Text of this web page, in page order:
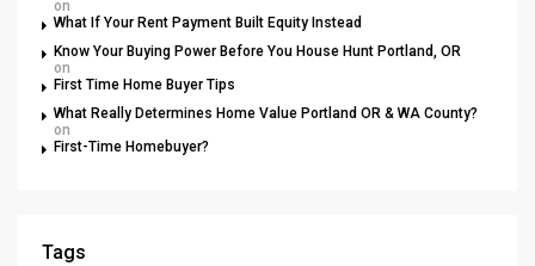
on
What If Your Rent Payment Built Equity Instead
Know Your Buying Power Before You House Hunt Portland, OR
on
First Time Home Buyer Tips
What Really Determines Home Value Portland OR & WA County?
on
First-Time Homebuyer?
Tags